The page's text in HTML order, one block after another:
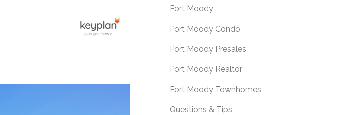
Port Moody
Port Moody Condo
Port Moody Presales
Port Moody Realtor
Port Moody Townhomes
Questions & Tips